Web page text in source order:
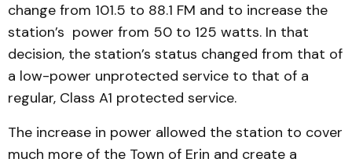
change from 101.5 to 88.1 FM and to increase the
station’s power from 50 to 125 watts. In that
decision, the station’s status changed from that of
a low-power unprotected service to that of a
regular, Class A1 protected service.
The increase in power allowed the station to cover
much more of the Town of Erin and create a